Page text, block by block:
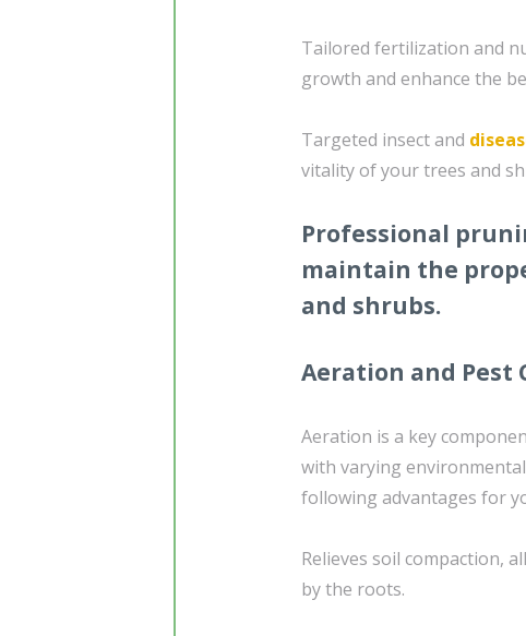
Tailored fertilization and
growth and enhance the
Targeted insect and
vitality of your trees and
Professional
maintain the
and shrubs.
Aeration and Pest
Aeration is a key
with varying
following advantages for
Relieves soil compaction,
by the roots.